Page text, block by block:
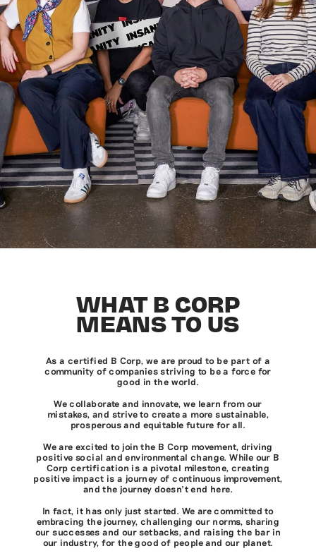
WHAT B CORP
MEANS TO US
As a certified B Corp, we are proud to be part of a
community of companies striving to be a force for
good in the world.
We collaborate and innovate, we learn from our
mistakes, and strive to create a more sustainable,
prosperous and equitable future for all.
We are excited to join the B Corp movement, driving
positive social and environmental change. While our B
Corp certification is a pivotal milestone, creating
positive impact is a journey of continuous improvement,
and the journey doesn’t end here.
In fact, it has only just started. We are committed to
embracing the journey, challenging our norms, sharing
our successes and our setbacks, and raising the bar in
our industry, for the good of people and our planet.